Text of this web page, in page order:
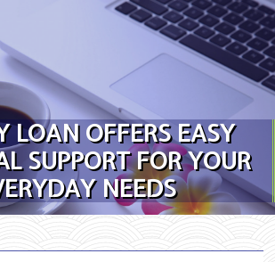
LOAN OFFERS EASY
SUPPORT FOR YOUR
NEEDS